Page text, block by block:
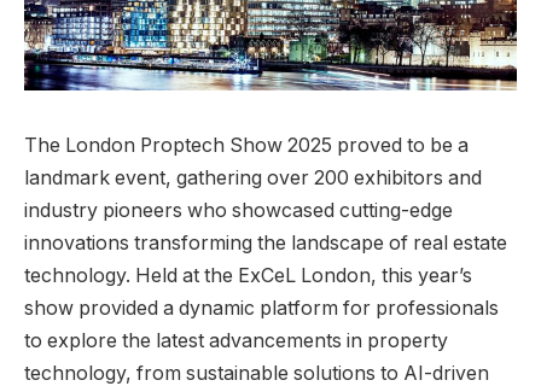
The London Proptech Show 2025 proved to be a
landmark event, gathering over 200 exhibitors and
industry pioneers who showcased cutting-edge
innovations transforming the landscape of real estate
technology. Held at the ExCeL London, this year’s
show provided a dynamic platform for professionals
to explore the latest advancements in property
technology, from sustainable solutions to AI-driven